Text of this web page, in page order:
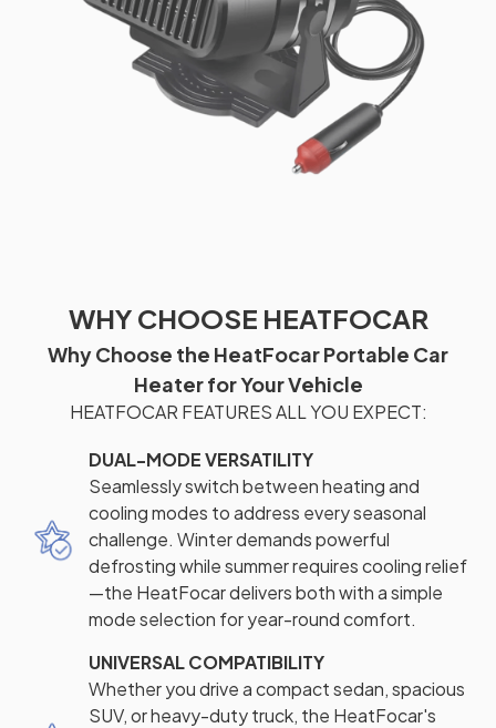
WHY CHOOSE HEATFOCAR
Why Choose the HeatFocar Portable Car
Heater for Your Vehicle
HEATFOCAR FEATURES ALL YOU EXPECT:
DUAL-MODE VERSATILITY
Seamlessly switch between heating and
cooling modes to address every seasonal
challenge. Winter demands powerful
defrosting while summer requires cooling relief
—the HeatFocar delivers both with a simple
mode selection for year-round comfort.
UNIVERSAL COMPATIBILITY
Whether you drive a compact sedan, spacious
SUV, or heavy-duty truck, the HeatFocar's